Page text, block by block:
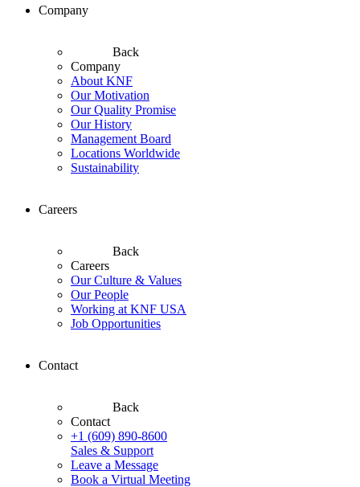
Company
Back
Company
About KNF
Our Motivation
Our Quality Promise
Our History
Management Board
Locations Worldwide
Sustainability
Careers
Back
Careers
Our Culture & Values
Our People
Working at KNF USA
Job Opportunities
Contact
Back
Contact
+1 (609) 890-8600
Sales & Support
Leave a Message
Book a Virtual Meeting